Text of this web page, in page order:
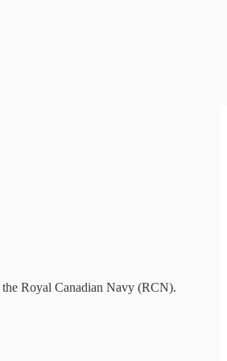
Royal Canadian Navy (RCN).